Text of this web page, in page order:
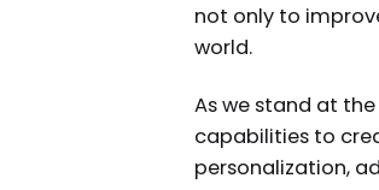
not only to
world.
As we stand at
capabilities to
personalization,